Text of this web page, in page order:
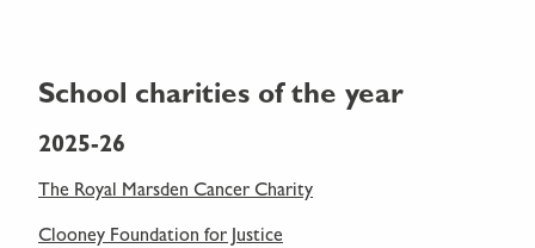
School charities of the year
2025-26
The Royal Marsden Cancer Charity
Clooney Foundation for Justice